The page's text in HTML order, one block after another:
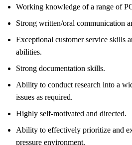
Working knowledge of a range of
Strong written/oral communication
Exceptional customer service skills
abilities.
Strong documentation skills.
Ability to conduct research into a
issues as required.
Highly self-motivated and directed.
Ability to effectively prioritize and
pressure environment.